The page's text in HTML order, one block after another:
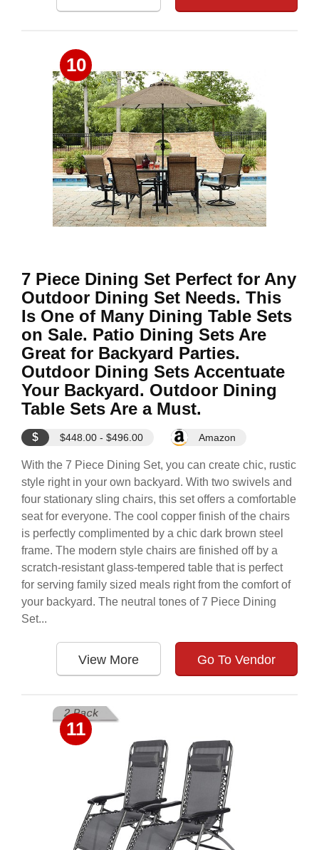
10
7 Piece Dining Set Perfect for Any
Outdoor Dining Set Needs. This
Is One of Many Dining Table Sets
on Sale. Patio Dining Sets Are
Great for Backyard Parties.
Outdoor Dining Sets Accentuate
Your Backyard. Outdoor Dining
Table Sets Are a Must.
$ $448.00 - $496.00 Amazon
With the 7 Piece Dining Set, you can create chic, rustic
style right in your own backyard. With two swivels and
four stationary sling chairs, this set offers a comfortable
seat for everyone. The cool copper finish of the chairs
is perfectly complimented by a chic dark brown steel
frame. The modern style chairs are finished off by a
scratch-resistant glass-tempered table that is perfect
for serving family sized meals right from the comfort of
your backyard. The neutral tones of 7 Piece Dining
Set...
View More Go To Vendor
11